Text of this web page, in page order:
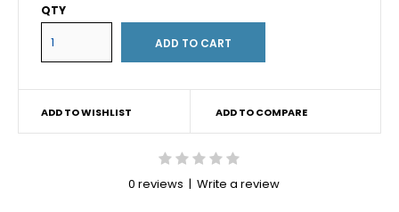
QTY
ADD TO WISHLIST ADD TO COMPARE
0 reviews | Write a review